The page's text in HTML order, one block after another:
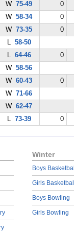
W75-49
0
W58-34
0
W73-35
0
L 58-50
L 64-46
0
W58-56
W60-43
0
W71-66
W62-47
L 73-39 0
Winter
Boys
Girls
Boys Bowling
Girls Bowling